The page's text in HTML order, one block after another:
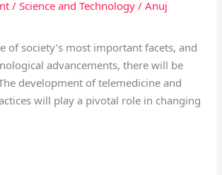
/Science and Technology /Anuj
of society’s most important facets, and
advancements, there will be
development of telemedicine and
will play a pivotal role in changing